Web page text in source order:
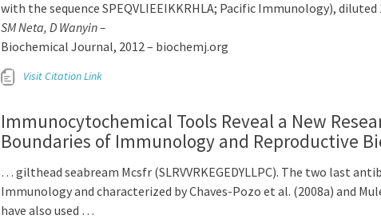
with the sequence SPEQVLIEEIKKRHLA; Pacific Immunology),
SM Neta, D Wanyin –
Biochemical Journal, 2012 – biochemj.org
Visit Citation Link
Immunocytochemical Tools Reveal a New
Boundaries of Immunology and Reproductive
… gilthead seabream Mcsfr (SLRVVRKEGEDYLLPC). The two last
Immunology and characterized by Chaves-Pozo et al. (2008a) and
have also used …